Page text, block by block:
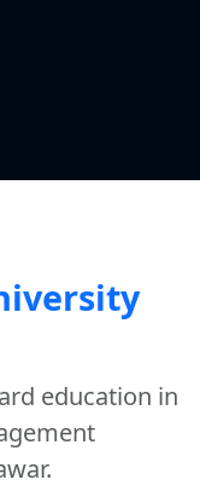
education in